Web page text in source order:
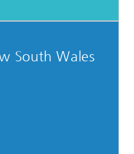
South Wales